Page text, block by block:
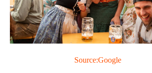
Source:Google